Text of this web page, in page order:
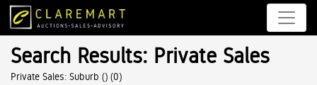
Search Results: Private Sales
Private Sales: Suburb () (0)